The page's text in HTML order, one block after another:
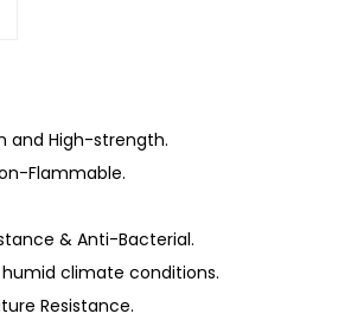
and High-strength.
Flammable.
& Anti-Bacterial.
climate conditions.
Resistance.